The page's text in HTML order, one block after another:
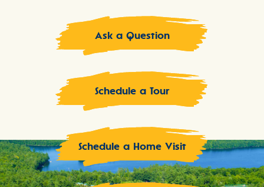
Ask a Question
Schedule a Tour
Schedule a Home Visit